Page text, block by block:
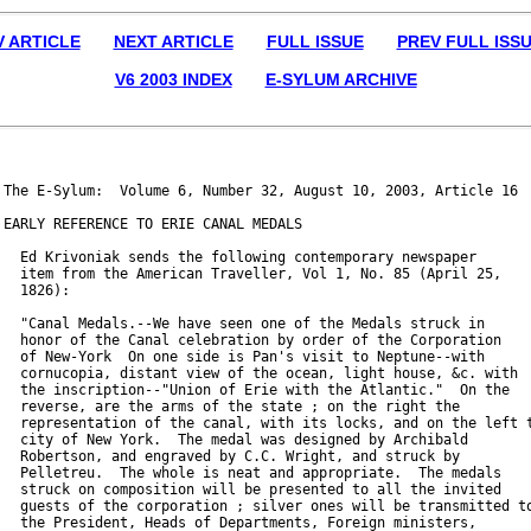
ARTICLE NEXT ARTICLE FULL ISSUE
PREV FULL
V6 2003 INDEX
E-SYLUM ARCHIVE
The E-Sylum:  Volume 6, Number 32, August 10, 2003, Article 16
EARLY REFERENCE TO ERIE CANAL MEDALS
  Ed Krivoniak sends the following contemporary newspaper
  item from the American Traveller, Vol 1, No. 85 (April 25,
  1826):
  "Canal Medals.--We have seen one of the Medals struck in
  honor of the Canal celebration by order of the Corporation
  of New-York  On one side is Pan's visit to Neptune--with
  cornucopia, distant view of the ocean, light house, &c. with
  the inscription--"Union of Erie with the Atlantic."  On the
  reverse, are the arms of the state ; on the right the
representation of the canal, with its locks, and on the left
  city of New York.  The medal was designed by Archibald
  Robertson, and engraved by C.C. Wright, and struck by
  Pelletreu.  The whole is neat and appropriate.  The medals
  struck on composition will be presented to all the invited
guests of the corporation ; silver ones will be transmitted
  the President, Heads of Departments, Foreign ministers,